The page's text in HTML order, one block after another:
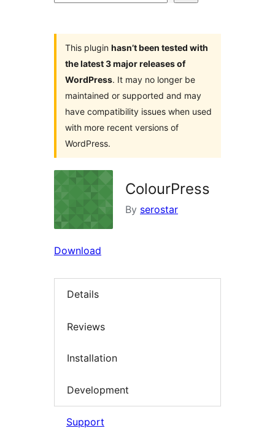
This plugin hasn’t been tested with
the latest 3 major releases of
WordPress. It may no longer be
maintained or supported and may
have compatibility issues when used
with more recent versions of
WordPress.
ColourPress
By serostar
Download
Details
Reviews
Installation
Development
Support